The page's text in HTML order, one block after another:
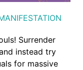
Surrender
instead try
for massive